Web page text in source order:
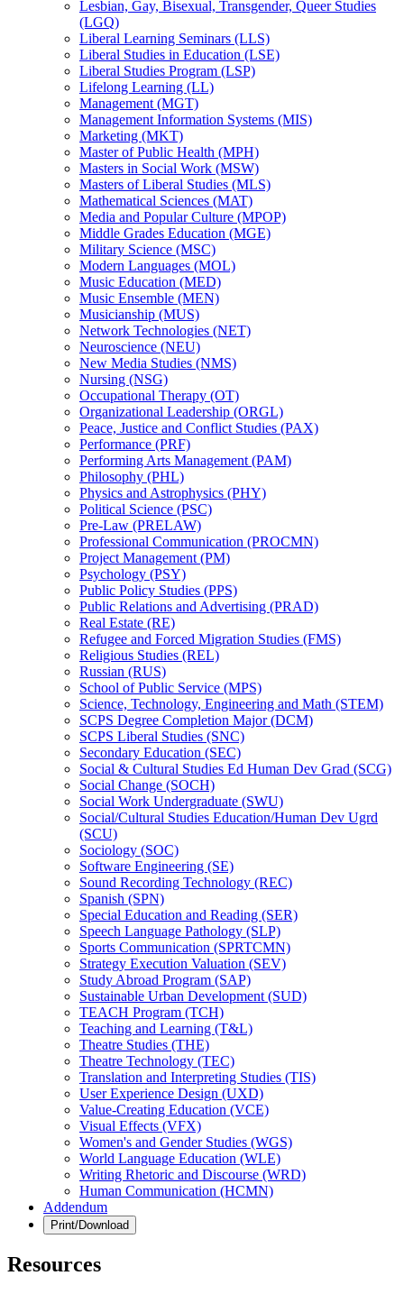
Lesbian, Gay, Bisexual, Transgender, Queer Studies
(LGQ)
Liberal Learning Seminars (LLS)
Liberal Studies in Education (LSE)
Liberal Studies Program (LSP)
Lifelong Learning (LL)
Management (MGT)
Management Information Systems (MIS)
Marketing (MKT)
Master of Public Health (MPH)
Masters in Social Work (MSW)
Masters of Liberal Studies (MLS)
Mathematical Sciences (MAT)
Media and Popular Culture (MPOP)
Middle Grades Education (MGE)
Military Science (MSC)
Modern Languages (MOL)
Music Education (MED)
Music Ensemble (MEN)
Musicianship (MUS)
Network Technologies (NET)
Neuroscience (NEU)
New Media Studies (NMS)
Nursing (NSG)
Occupational Therapy (OT)
Organizational Leadership (ORGL)
Peace, Justice and Conflict Studies (PAX)
Performance (PRF)
Performing Arts Management (PAM)
Philosophy (PHL)
Physics and Astrophysics (PHY)
Political Science (PSC)
Pre-​Law (PRELAW)
Professional Communication (PROCMN)
Project Management (PM)
Psychology (PSY)
Public Policy Studies (PPS)
Public Relations and Advertising (PRAD)
Real Estate (RE)
Refugee and Forced Migration Studies (FMS)
Religious Studies (REL)
Russian (RUS)
School of Public Service (MPS)
Science, Technology, Engineering and Math (STEM)
SCPS Degree Completion Major (DCM)
SCPS Liberal Studies (SNC)
Secondary Education (SEC)
Social &​ Cultural Studies Ed Human Dev Grad (SCG)
Social Change (SOCH)
Social Work Undergraduate (SWU)
Social/​Cultural Studies Education/​Human Dev Ugrd
(SCU)
Sociology (SOC)
Software Engineering (SE)
Sound Recording Technology (REC)
Spanish (SPN)
Special Education and Reading (SER)
Speech Language Pathology (SLP)
Sports Communication (SPRTCMN)
Strategy Execution Valuation (SEV)
Study Abroad Program (SAP)
Sustainable Urban Development (SUD)
TEACH Program (TCH)
Teaching and Learning (T&​L)
Theatre Studies (THE)
Theatre Technology (TEC)
Translation and Interpreting Studies (TIS)
User Experience Design (UXD)
Value-​Creating Education (VCE)
Visual Effects (VFX)
Women's and Gender Studies (WGS)
World Language Education (WLE)
Writing Rhetoric and Discourse (WRD)
Human Communication (HCMN)
Addendum
Print/Download
Resources